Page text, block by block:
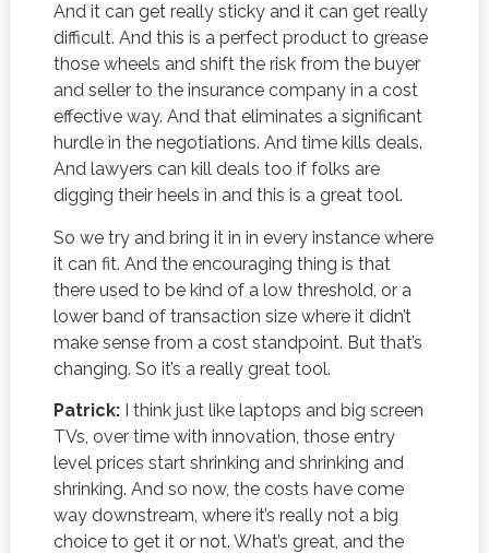
And it can get really sticky and it can get really
difficult. And this is a perfect product to grease
those wheels and shift the risk from the buyer
and seller to the insurance company in a cost
effective way. And that eliminates a significant
hurdle in the negotiations. And time kills deals.
And lawyers can kill deals too if folks are
digging their heels in and this is a great tool.
So we try and bring it in in every instance where
it can fit. And the encouraging thing is that
there used to be kind of a low threshold, or a
lower band of transaction size where it didn’t
make sense from a cost standpoint. But that’s
changing. So it’s a really great tool.
Patrick:I think just like laptops and big screen
TVs, over time with innovation, those entry
level prices start shrinking and shrinking and
shrinking. And so now, the costs have come
way downstream, where it’s really not a big
choice to get it or not. What’s great, and the